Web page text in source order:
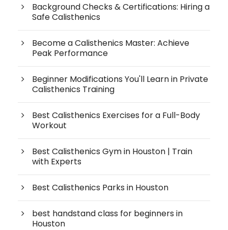
Background Checks & Certifications: Hiring a
Safe Calisthenics
Become a Calisthenics Master: Achieve
Peak Performance
Beginner Modifications You'll Learn in Private
Calisthenics Training
Best Calisthenics Exercises for a Full-Body
Workout
Best Calisthenics Gym in Houston | Train
with Experts
Best Calisthenics Parks in Houston
best handstand class for beginners in
Houston